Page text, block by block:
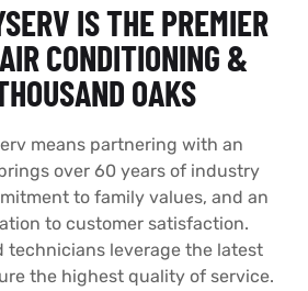
IS THE PREMIER
CONDITIONING &
OAKS
means partnering with an
over 60 years of industry
to family values, and an
to customer satisfaction.
technicians leverage the latest
the highest quality of service.